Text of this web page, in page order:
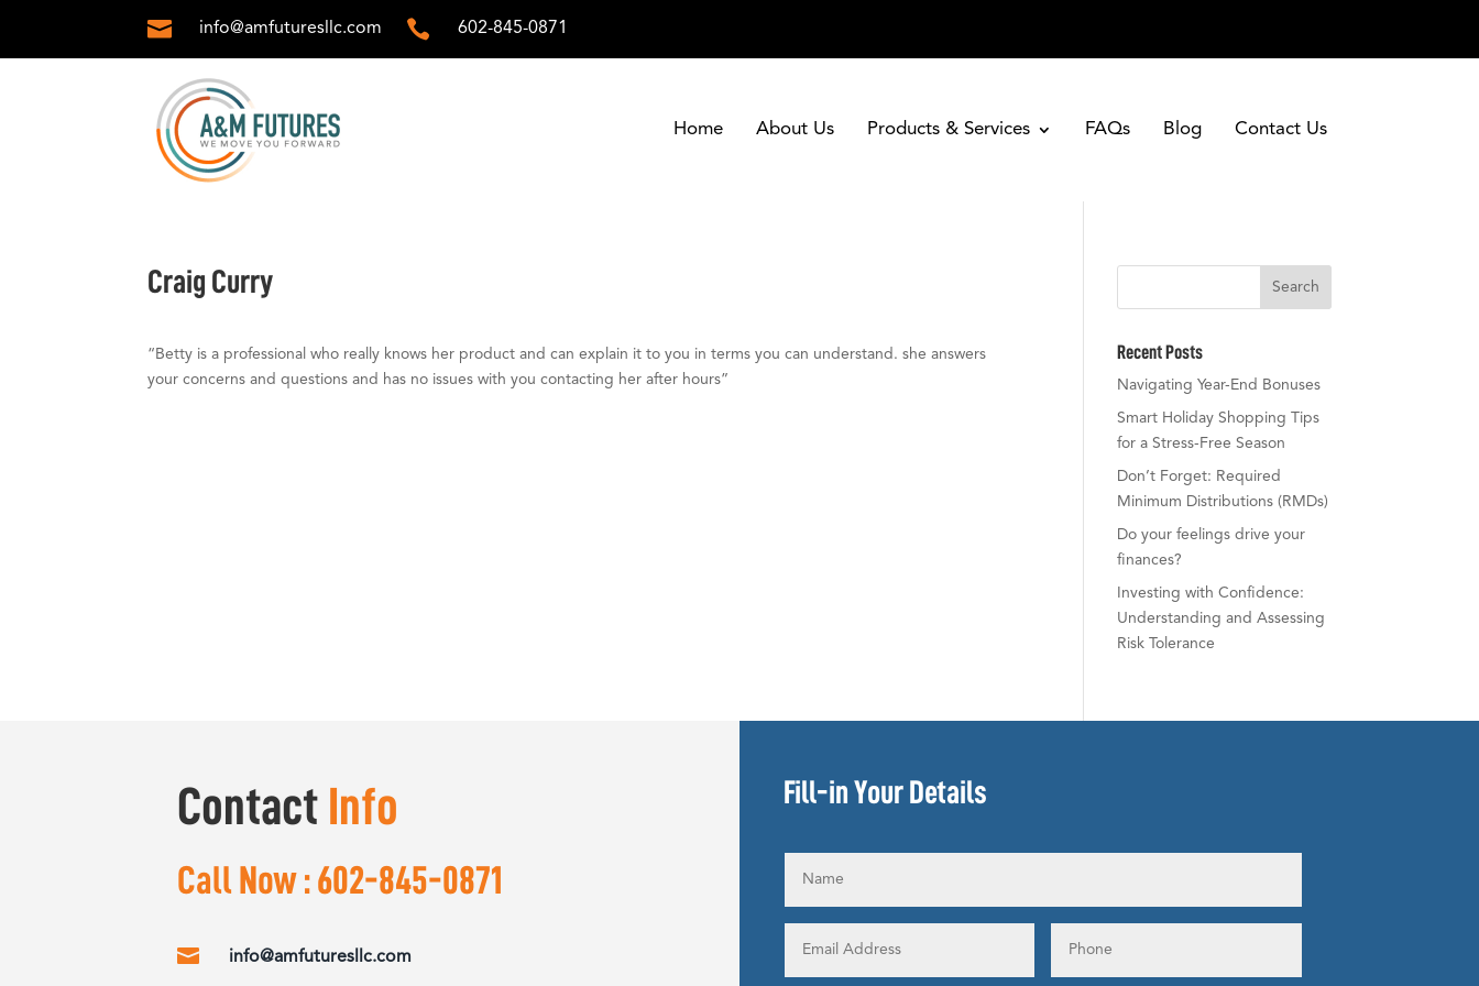
 info@amfuturesllc.com  602-845-0871
Home About Us Products & Services FAQs Blog Contact Us
Craig Curry
“Betty is a professional who really knows her product and can explain it to you in terms you can understand. she answers
your concerns and questions and has no issues with you contacting her after hours”
Search
Recent Posts
Navigating Year-End Bonuses
Smart Holiday Shopping Tips
for a Stress-Free Season
Don’t Forget: Required
Minimum Distributions (RMDs)
Do your feelings drive your
finances?
Investing with Confidence:
Understanding and Assessing
Risk Tolerance
Contact Info
Call Now :602-845-0871
 info@amfuturesllc.com
Fill-in Your Details